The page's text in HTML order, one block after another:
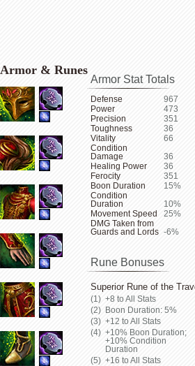
Armor & Runes
Armor Stat Totals
Defense
967
Power
473
Precision
351
Toughness
36
Vitality
66
Condition
Damage
36
Healing Power
36
Ferocity
351
Boon Duration
15%
Condition
Duration
10%
Movement Speed
25%
DMG Taken from
Guards and Lords -6%
Rune Bonuses
Superior Rune of the
+8 to All Stats
Boon Duration: 5%
+12 to All Stats
+10% Boon Duration;
+10% Condition
Duration
+16 to All Stats